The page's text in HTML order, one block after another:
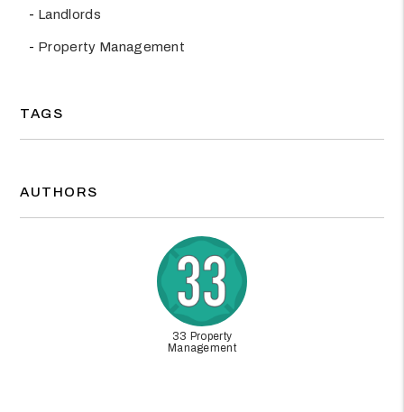
Landlords
Property Management
TAGS
AUTHORS
33 Property
Management